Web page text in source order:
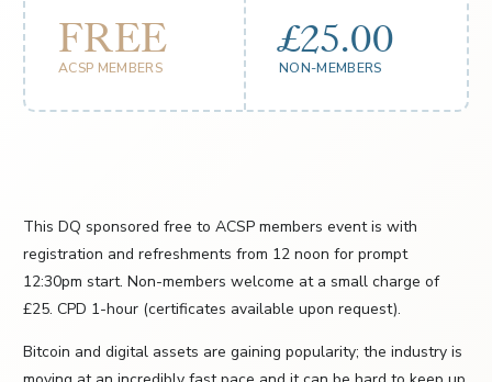
FREE
ACSP MEMBERS
£25.00
NON-MEMBERS
This DQ sponsored free to ACSP members event is with
registration and refreshments from 12 noon for prompt
12:30pm start. Non-members welcome at a small charge of
£25. CPD 1-hour (certificates available upon request).
Bitcoin and digital assets are gaining popularity; the industry is